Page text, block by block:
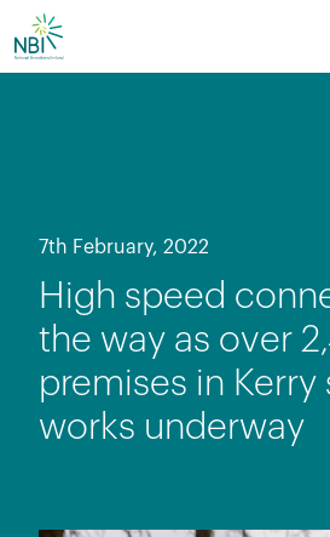
Skip
to
content
7th February, 2022
High speed
the way as over
premises in Kerry
works underway